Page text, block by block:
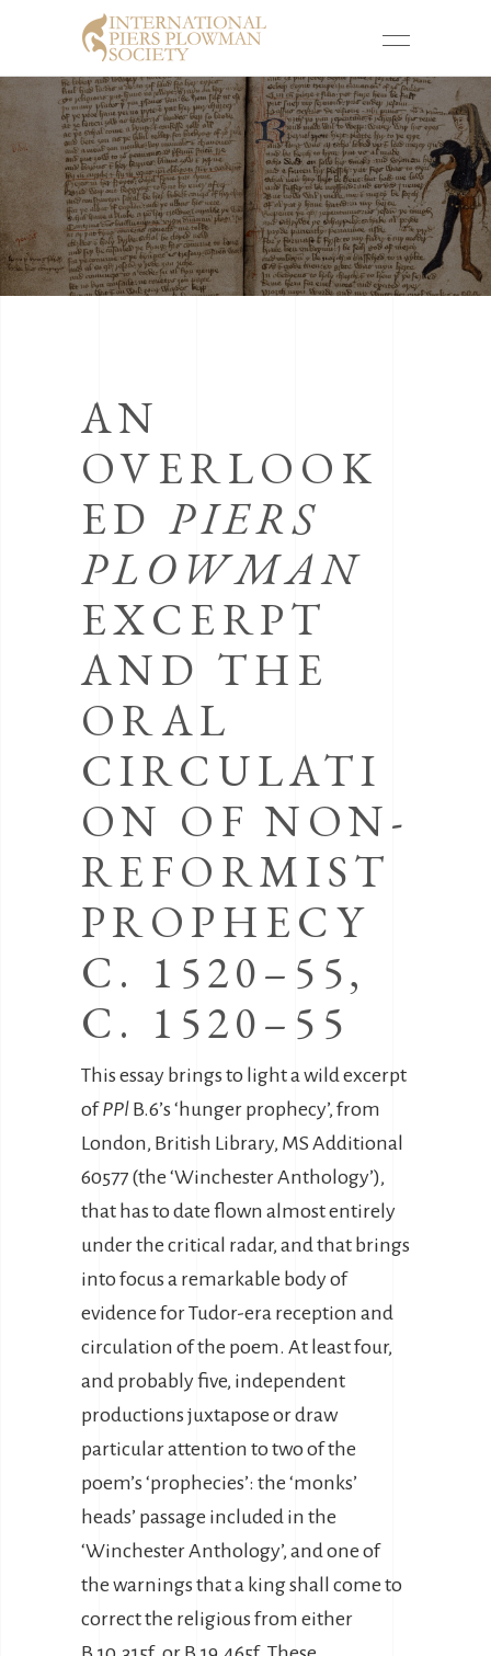
AN
OVERLOOK
EDPIERS
PLOWMAN
EXCERPT
AND THE
ORAL
CIRCULATI
ON OF NON-
REFORMIST
PROPHECY
C. 1520–55,
C. 1520–55
This essay brings to light a wild excerpt
ofPPl B.6’s ‘hunger prophecy’, from
London, British Library, MS Additional
60577 (the ‘Winchester Anthology’),
that has to date flown almost entirely
under the critical radar, and that brings
into focus a remarkable body of
evidence for Tudor-era reception and
circulation of the poem. At least four,
and probably five, independent
productions juxtapose or draw
particular attention to two of the
poem’s ‘prophecies’: the ‘monks’
heads’ passage included in the
‘Winchester Anthology’, and one of
the warnings that a king shall come to
correct the religious from either